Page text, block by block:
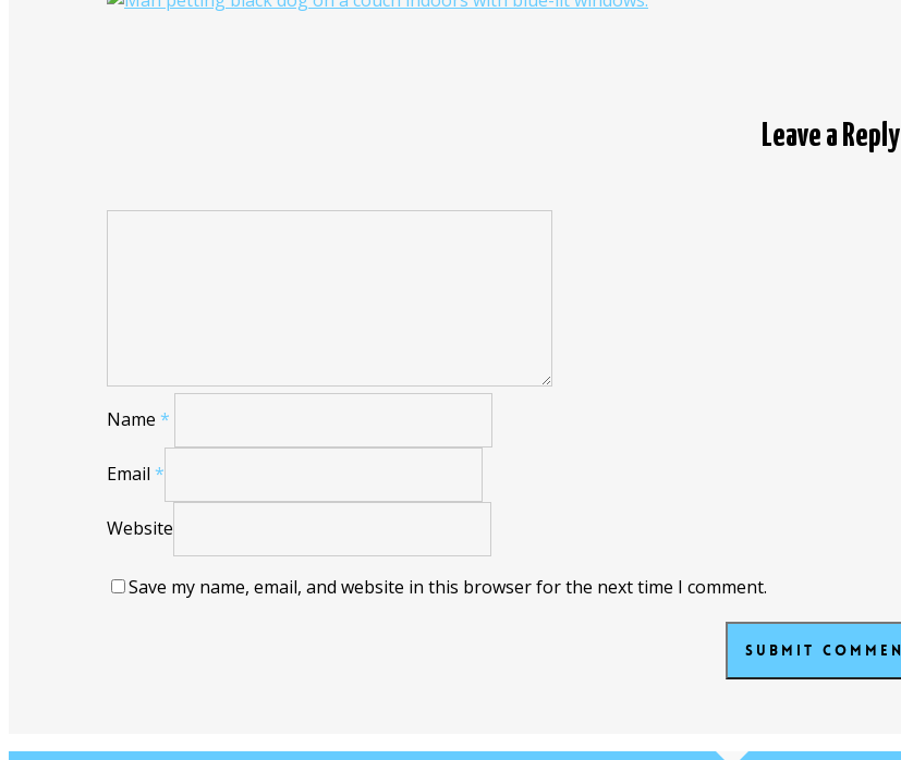
Leave a Reply
Name *
Email *
Website
Save my name, email, and website in this browser for the next time I comment.